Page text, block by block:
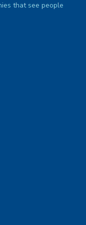
that see people